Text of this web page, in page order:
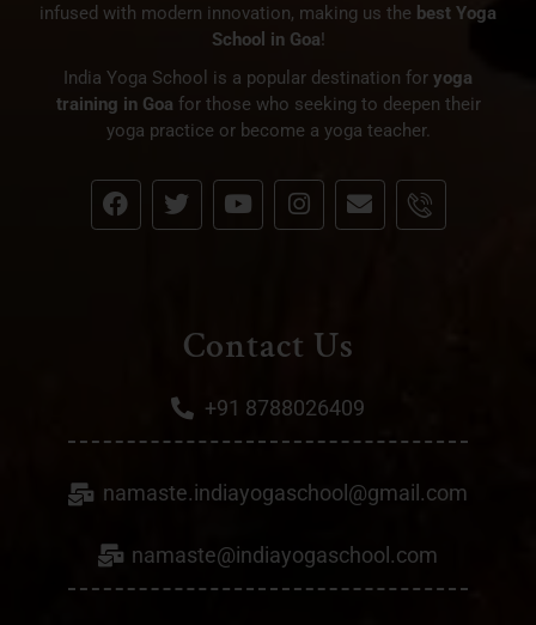
infused with modern innovation, making us the best Yoga
School in Goa!
India Yoga School is a popular destination for yoga
training in Goa for those who seeking to deepen their
yoga practice or become a yoga teacher.
Contact Us
+91 8788026409
namaste.indiayogaschool@gmail.com
namaste@indiayogaschool.com